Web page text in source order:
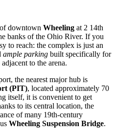
downtown Wheeling at 2 14th
banks of the Ohio River. If you
to reach: the complex is just an
ample parking built specifically for
to the arena.
the nearest major hub is
(PIT), located approximately 70
itself, it is convenient to get
to its central location, the
of many 19th-century
Wheeling Suspension Bridge.